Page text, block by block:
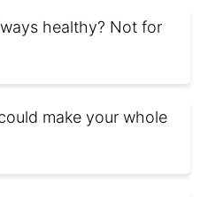
healthy? Not for
make your whole